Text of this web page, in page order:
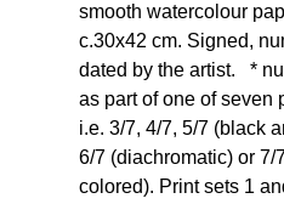
smooth watercolour
c.30x42 cm. Signed,
dated by the artist. *
as part of one of seven
i.e. 3/7, 4/7, 5/7 (black
6/7 (diachromatic) or 7/
colored). Print sets 1